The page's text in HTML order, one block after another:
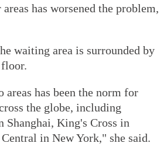
has worsened the problem,
waiting area is surrounded by
floor.
areas has been the norm for
the globe, including
Shanghai, King's Cross in
in New York," she said.